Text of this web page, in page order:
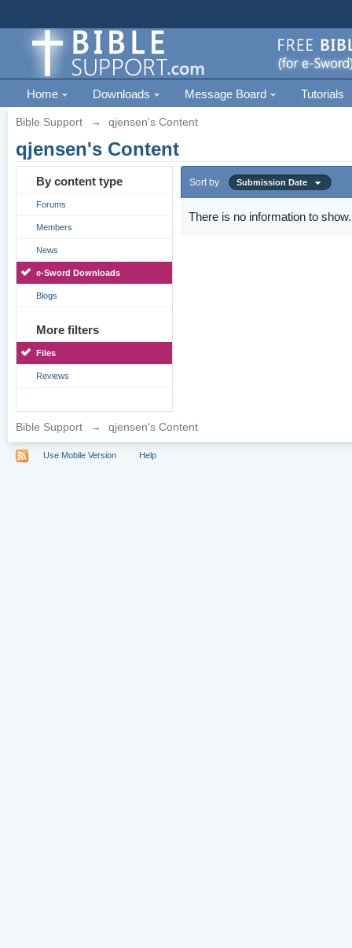
Home Downloads Message Board Tutorials
Bible Support → qjensen's Content
qjensen's Content
By content type
Forums
Members
News
e-Sword Downloads
Blogs
More filters
Files
Reviews
Sort by Submission Date
There is no information to show.
Bible Support → qjensen's Content
Use Mobile Version Help